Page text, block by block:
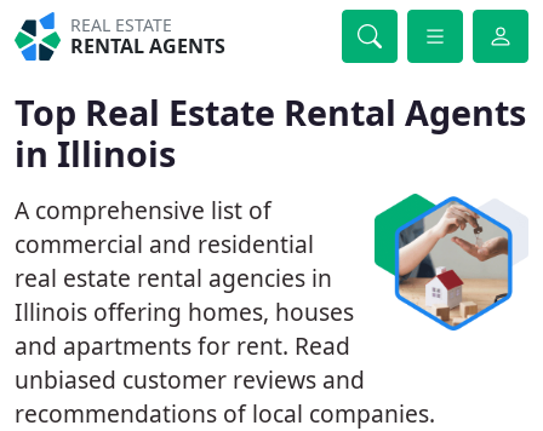
REAL ESTATE
RENTAL AGENTS
Top Real Estate Rental Agents
in Illinois
A comprehensive list of
commercial and residential
real estate rental agencies in
Illinois offering homes, houses
and apartments for rent. Read
unbiased customer reviews and
recommendations of local companies.